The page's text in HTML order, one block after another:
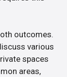
outcomes.
various
spaces
areas,